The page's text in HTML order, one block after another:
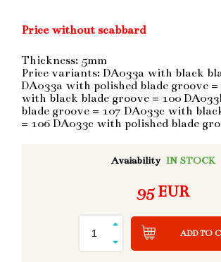
Price without scabbard
Thickness: 5mm
Price variants: DA033a with black
DA033a with polished blade groove =
with black blade groove = 100
blade groove = 107 DA033c with
= 106 DA033c with polished blade
Avaiability IN STOCK
95 EUR
ADD TO